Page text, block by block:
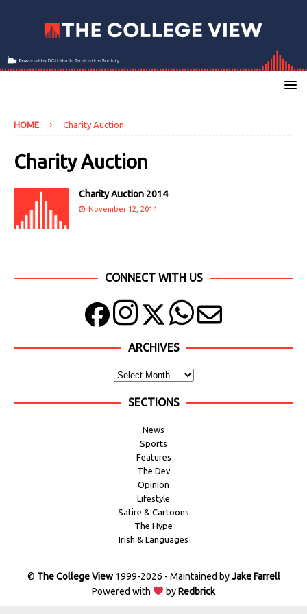
HOME Charity Auction
Charity Auction
Charity Auction 2014
November 12, 2014
CONNECT WITH US
ARCHIVES
SECTIONS
News
Sports
Features
The Dev
Opinion
Lifestyle
Satire & Cartoons
The Hype
Irish & Languages
© The College View1999-2026 - Maintained byJake Farrell
Powered with
byRedbrick